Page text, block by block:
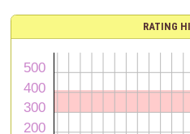
RATING